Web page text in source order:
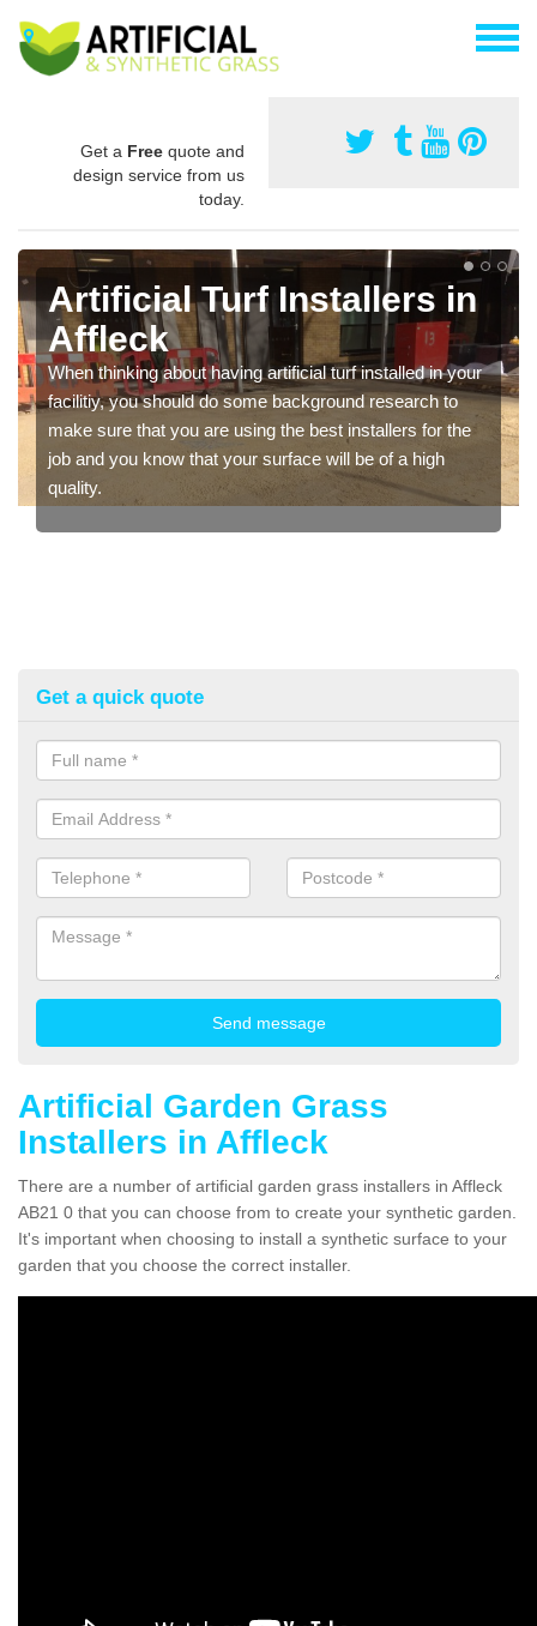
Get a Free quote and
design service from us
today.
Artificial Turf Installers in
Affleck
When thinking about having artificial turf installed in your
facilitiy, you should do some background research to
make sure that you are using the best installers for the
job and you know that your surface will be of a high
quality.
Get a quick quote
Artificial Garden Grass
Installers in Affleck
There are a number of artificial garden grass installers in Affleck
AB21 0 that you can choose from to create your synthetic garden.
It's important when choosing to install a synthetic surface to your
garden that you choose the correct installer.